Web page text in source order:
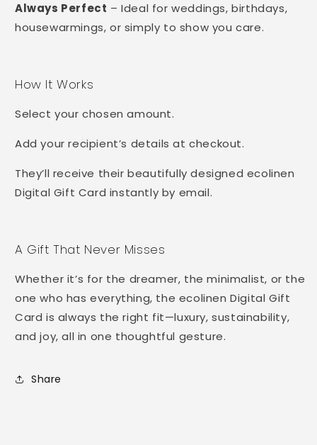
Always Perfect – Ideal for weddings, birthdays,
housewarmings, or simply to show you care.
How It Works
Select your chosen amount.
Add your recipient’s details at checkout.
They’ll receive their beautifully designed ecolinen
Digital Gift Card instantly by email.
A Gift That Never Misses
Whether it’s for the dreamer, the minimalist, or the
one who has everything, the ecolinen Digital Gift
Card is always the right fit—luxury, sustainability,
and joy, all in one thoughtful gesture.
Share